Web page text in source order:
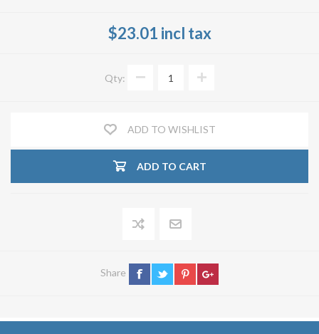
$23.01 incl tax
Qty:
ADD TO WISHLIST
ADD TO CART
Share